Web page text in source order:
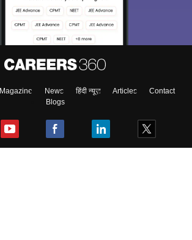
Magazine News हिंदी न्यूज़ Articles
Contact
Blogs